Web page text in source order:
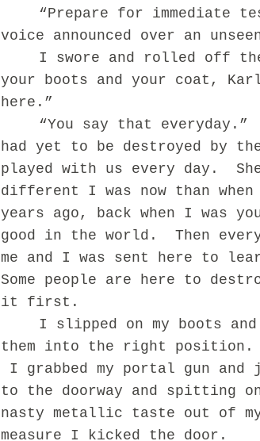
“Prepare for immediate
voice announced over an
I swore and rolled off
your boots and your coat,
here.”
“You say that everyday.”
had yet to be destroyed by the
played with us every day.
different I was now than
years ago, back when I was
good in the world.
Then
me and I was sent here to
Some people are here to
it first.
I slipped on my boots
them into the right position.
I grabbed my portal gun and
to the doorway and spitting
nasty metallic taste out of
measure I kicked the door.